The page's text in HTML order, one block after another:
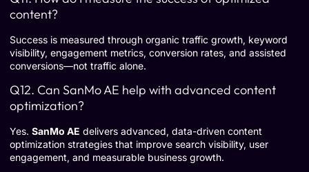
content?
Success is measured through organic traffic growth, keyword
visibility, engagement metrics, conversion rates, and assisted
conversions—not traffic alone.
Q12. Can SanMo AE help with advanced content
optimization?
Yes. SanMo AE delivers advanced, data-driven content
optimization strategies that improve search visibility, user
engagement, and measurable business growth.